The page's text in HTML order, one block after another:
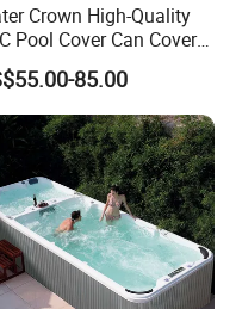
Crown High-Quality
Pool Cover Can Cover
Entire Swimming Pool.
85.00